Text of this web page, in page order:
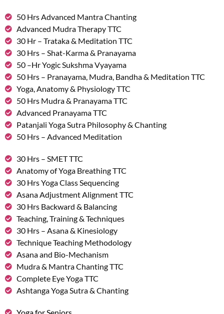
50 Hrs Advanced Mantra Chanting
Advanced Mudra Therapy TTC
30 Hr – Trataka & Meditation TTC
30 Hrs – Shat-Karma & Pranayama
50 –Hr Yogic Sukshma Vyayama
50 Hrs – Pranayama, Mudra, Bandha & Meditation TTC
Yoga, Anatomy & Physiology TTC
50 Hrs Mudra & Pranayama TTC
Advanced Pranayama TTC
Patanjali Yoga Sutra Philosophy & Chanting
50 Hrs – Advanced Meditation
30 Hrs – SMET TTC
Anatomy of Yoga Breathing TTC
30 Hrs Yoga Class Sequencing
Asana Adjustment Alignment TTC
30 Hrs Backward & Balancing
Teaching, Training & Techniques
30 Hrs – Asana & Kinesiology
Technique Teaching Methodology
Asana and Bio-Mechanism
Mudra & Mantra Chanting TTC
Complete Eye Yoga TTC
Ashtanga Yoga Sutra & Chanting
Yoga for Seniors